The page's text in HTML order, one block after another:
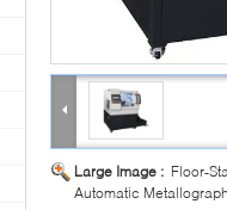
Large Image : Floor-
Automatic